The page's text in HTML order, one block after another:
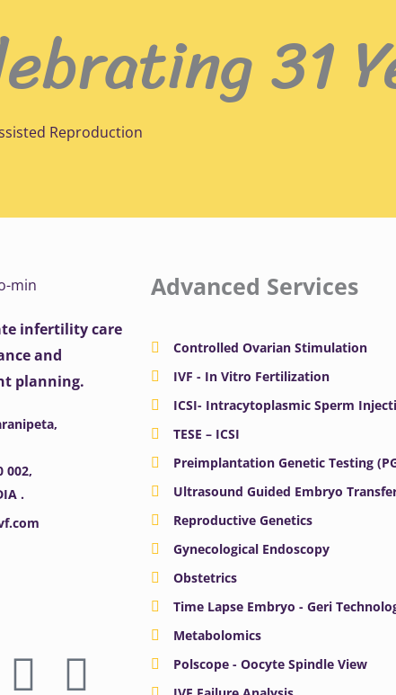
31
Reproduction
infertility care
and
planning.
002,
.
I L
Advanced Services
Controlled Ovarian Stimulation
IVF - In Vitro Fertilization
ICSI- Intracytoplasmic Sperm
TESE – ICSI
Preimplantation Genetic Testing
Ultrasound Guided Embryo
Reproductive Genetics
Gynecological Endoscopy
Obstetrics
Time Lapse Embryo - Geri
Metabolomics
Polscope - Oocyte Spindle View